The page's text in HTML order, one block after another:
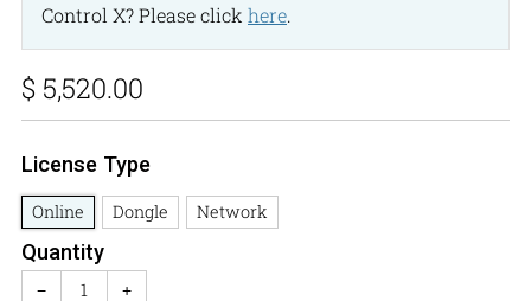
Control X? Please click here.
Regular
price
$ 5,520.00
License Type
Online Dongle Network
Quantity
− +